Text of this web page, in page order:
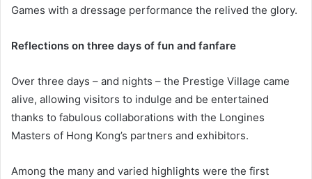
Games with a dressage performance the relived the glory.
Reflections on three days of fun and fanfare
Over three days – and nights – the Prestige Village came
alive, allowing visitors to indulge and be entertained
thanks to fabulous collaborations with the Longines
Masters of Hong Kong’s partners and exhibitors.
Among the many and varied highlights were the first